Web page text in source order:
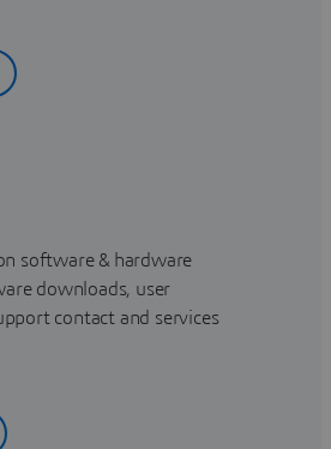
software & hardware
downloads, user
contact and services